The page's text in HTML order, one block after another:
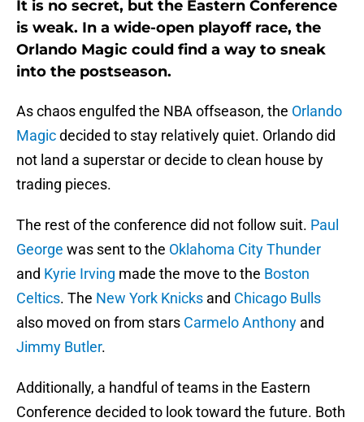
It is no secret, but the Eastern Conference
is weak. In a wide-open playoff race, the
Orlando Magic could find a way to sneak
into the postseason.
As chaos engulfed the NBA offseason, the Orlando
Magicdecided to stay relatively quiet. Orlando did
not land a superstar or decide to clean house by
trading pieces.
The rest of the conference did not follow suit. Paul
George was sent to the Oklahoma City Thunder
and Kyrie Irving made the move to the Boston
Celtics. The New York Knicks and Chicago Bulls
also moved on from stars Carmelo Anthony and
Jimmy Butler.
Additionally, a handful of teams in the Eastern
Conference decided to look toward the future. Both